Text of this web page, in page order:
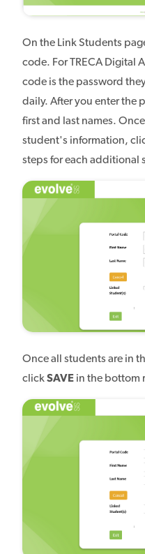
On the Link Students
code. For TRECA Digital
code is the password
daily. After you enter the
first and last names.
student's information,
steps for each additional
Once all students are in
clickSAVE in the bottom